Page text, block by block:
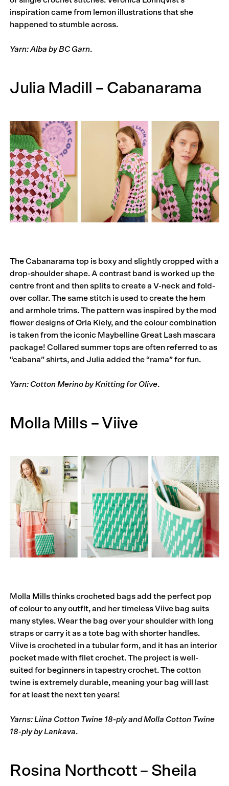
inspiration came from lemon illustrations that she
happened to stumble across.
Yarn: Alba by BC Garn.
Julia Madill – Cabanarama
The Cabana­rama top is boxy and slightly cropped with a
drop-shoulder shape. A contrast band is worked up the
centre front and then splits to create a V-neck and fold-
over collar. The same stitch is used to create the hem
and armhole trims. The pattern was inspired by the mod
flower designs of Orla Kiely, and the colour combination
is taken from the iconic Maybelline Great Lash mascara
package! Collared summer tops are often referred to as
“cabana” shirts, and Julia added the “rama” for fun.
Yarn: Cotton Merino by Knitting for Olive.
Molla Mills – Viive
Molla Mills thinks crocheted bags add the perfect pop
of colour to any outfit, and her timeless Viive bag suits
many styles. Wear the bag over your shoulder with long
straps or carry it as a tote bag with shorter handles.
Viive is crocheted in a tubular form, and it has an interior
pocket made with filet crochet. The project is well-
suited for beginners in tapestry crochet. The cotton
twine is extremely durable, meaning your bag will last
for at least the next ten years!
Yarns: Liina Cotton Twine 18-ply and Molla Cotton Twine
18-ply by Lankava.
Rosina North­cott – Sheila